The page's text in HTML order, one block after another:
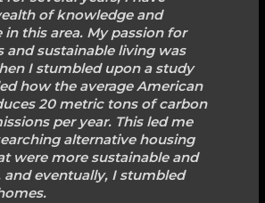
of knowledge and
in this area. My passion for
and sustainable living was
I stumbled upon a study
how the average American
20 metric tons of carbon
per year. This led me
alternative housing
were more sustainable and
and eventually, I stumbled